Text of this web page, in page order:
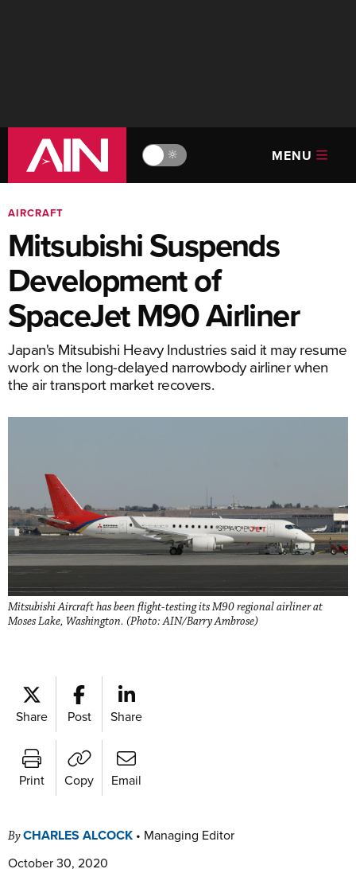
🔆 MENU
AIRCRAFT
Mitsubishi Suspends
Development of
SpaceJet M90 Airliner
Japan's Mitsubishi Heavy Industries said it may resume
work on the long-delayed narrowbody airliner when
the air transport market recovers.
Mitsubishi Aircraft has been flight-testing its M90 regional airliner at
Moses Lake, Washington. (Photo: AIN/Barry Ambrose)
Share Post Share
Print Copy Email
ByCHARLES ALCOCK • Managing Editor
October 30, 2020